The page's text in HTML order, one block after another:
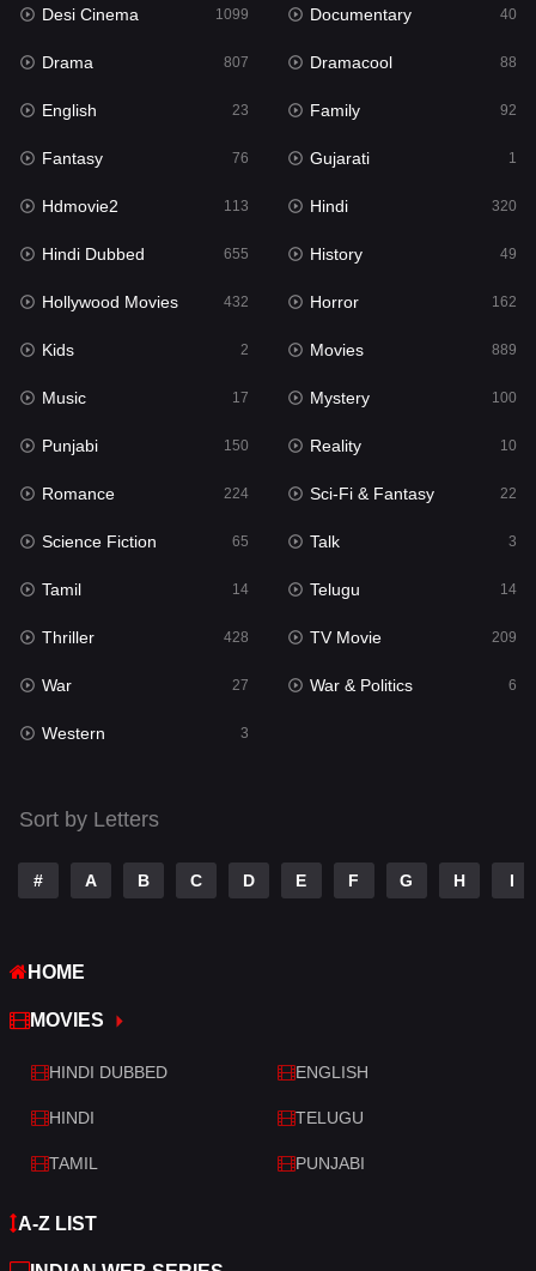
Hdmovie2
Hindi
Hindi Dubbed
History
Hollywood Movies 432
Horror
Kids 2
Movies 889
Music 17
Mystery
Punjabi
Reality
Romance
Sci-Fi & Fantasy 22
Science Fiction
Talk
Telugu
Thriller
War
War & Politics
Western
Desi Cinema 1099 Documentary 40
Drama 807 Dramacool 88
English 23 Family 92
Fantasy 76 Gujarati 1
Hdmovie2 113 Hindi 320
Hindi Dubbed 655 History 49
Hollywood Movies 432 Horror 162
Kids 2 Movies 889
Music 17 Mystery 100
Punjabi 150 Reality 10
Romance 224 Sci-Fi & Fantasy 22
Science Fiction 65 Talk 3
Tamil 14 Telugu 14
Thriller 428 TV Movie 209
War 27 War & Politics 6
Western 3
Sort by Letters
# A B C D E F G H I
HOME
MOVIES
HINDI DUBBED ENGLISH
HINDI TELUGU
TAMIL PUNJABI
A-Z LIST